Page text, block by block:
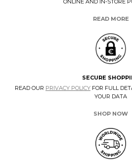
ONLINE AND IN-STORE
READ MORE
SECURE
READ OUR PRIVACY POLICY FOR FULL
YOUR DATA
SHOP NOW